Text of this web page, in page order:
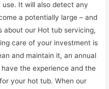
It will also detect any
a potentially large – and
about our Hot tub servicing,
care of your investment is
and maintain it, an annual
the experience and the
your hot tub. When our